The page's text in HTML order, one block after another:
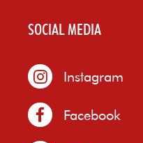
SOCIAL MEDIA
Instagram
Facebook